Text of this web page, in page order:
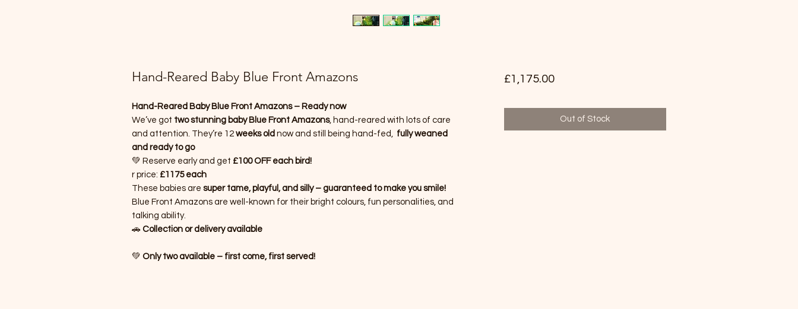
Hand-Reared Baby Blue Front Amazons
Hand-Reared Baby Blue Front Amazons – Ready now
We’ve got two stunning baby Blue Front Amazons, hand-reared with lots of care
and attention. They’re 12 weeks old now and still being hand-fed, fully weaned
and ready to go
💚 Reserve early and get £100 OFF each bird!
r price: £1175 each
These babies are super tame, playful, and silly – guaranteed to make you smile!
Blue Front Amazons are well-known for their bright colours, fun personalities, and
talking ability.
🚗 Collection or delivery available
💚 Only two available – first come, first served!
£1,175.00Price
Out of Stock